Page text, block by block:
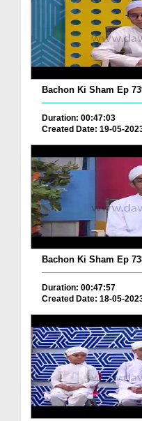
Bachon Ki Sham Ep
Duration: 00:47:03
Created Date: 19-05-
Bachon Ki Sham Ep
Duration: 00:47:57
Created Date: 18-05-